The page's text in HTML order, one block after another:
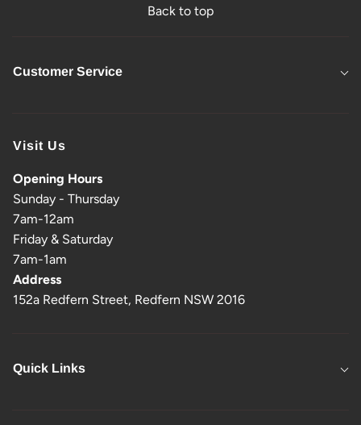
Back to top
Customer Service
Visit Us
Opening Hours
Sunday - Thursday
7am-12am
Friday & Saturday
7am-1am
Address
152a Redfern Street, Redfern NSW 2016
Quick Links